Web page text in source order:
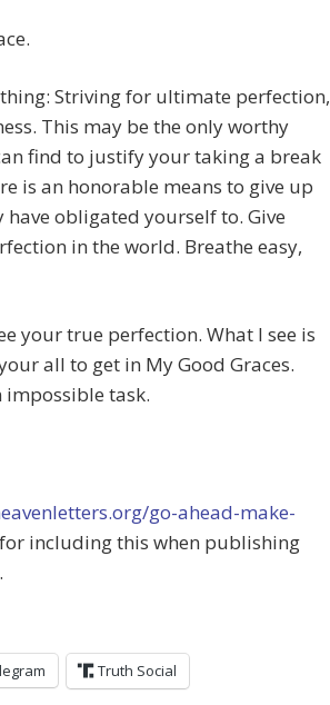
Striving for ultimate perfection,
This may be the only worthy
find to justify your taking a break
is an honorable means to give up
obligated yourself to. Give
in the world. Breathe easy,
your true perfection. What I see is
all to get in My Good Graces.
impossible task.
go-ahead-make-
including this when publishing
Truth Social